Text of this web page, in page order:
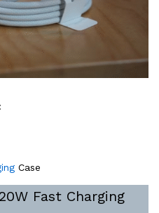
Case
Fast Charging